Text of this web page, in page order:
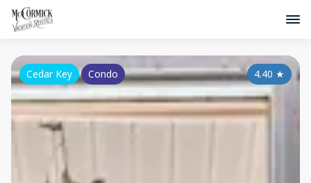
4.40 ★
Cedar Key Condo